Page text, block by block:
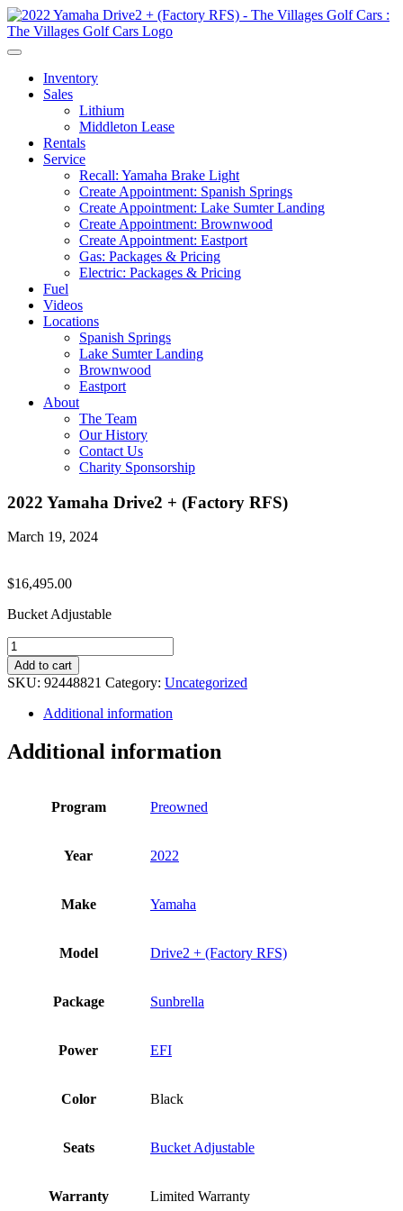
Inventory
Sales
Lithium
Middleton Lease
Rentals
Service
Recall: Yamaha Brake Light
Create Appointment: Spanish Springs
Create Appointment: Lake Sumter Landing
Create Appointment: Brownwood
Create Appointment: Eastport
Gas: Packages & Pricing
Electric: Packages & Pricing
Fuel
Videos
Locations
Spanish Springs
Lake Sumter Landing
Brownwood
Eastport
About
The Team
Our History
Contact Us
Charity Sponsorship
2022 Yamaha Drive2 + (Factory RFS)
March 19, 2024
$16,495.00
Bucket Adjustable
2022
Yamaha
Drive2
+
(Factory
quantity
Add to cart
SKU: 92448821 Category: Uncategorized
Additional information
Additional information
Program Preowned
Year 2022
Make Yamaha
Model Drive2 + (Factory RFS)
Package Sunbrella
Power EFI
Color Black
Seats Bucket Adjustable
Warranty Limited Warranty